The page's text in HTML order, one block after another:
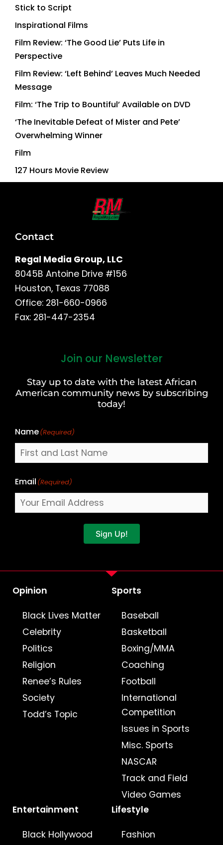
Stick to Script
Inspirational Films
Film Review: ‘The Good Lie’ Puts Life in
Perspective
Film Review: ‘Left Behind’ Leaves Much Needed
Message
Film: ‘The Trip to Bountiful’ Available on DVD
‘The Inevitable Defeat of Mister and Pete’
Overwhelming Winner
Film
127 Hours Movie Review
Contact
Regal Media Group, LLC
8045B Antoine Drive #156
Houston, Texas 77088
Office: 281-660-0966
Fax: 281-447-2354
Join our Newsletter
Stay up to date with the latest African
American community news by subscribing
today!
Name(Required)
Last
Email (Required)
Sign Up!
Opinion
Black Lives Matter
Celebrity
Politics
Religion
Renee’s Rules
Society
Todd’s Topic
Sports
Baseball
Basketball
Boxing/MMA
Coaching
Football
International
Competition
Issues in Sports
Misc. Sports
NASCAR
Track and Field
Video Games
Entertainment
Black Hollywood
Lifestyle
Fashion